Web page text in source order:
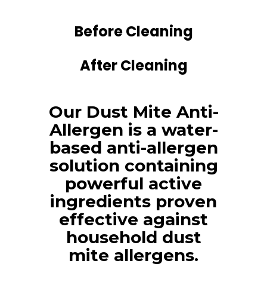
Before Cleaning
After Cleaning
Our Dust Mite Anti-
Allergen is a water-
based anti-allergen
solution containing
powerful active
ingredients proven
effective against
household dust
mite allergens.